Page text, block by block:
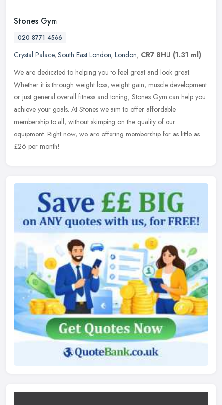
Stones Gym
020 8771 4566
Crystal Palace, South East London, London, CR7 8HU (1.31 ml)
We are dedicated to helping you to feel great and look great.
Whether it is through weight loss, weight gain, muscle development
or just general overall fitness and toning, Stones Gym can help you
achieve your goals. At Stones we aim to offer affordable
membership to all, without skimping on the quality of our
equipment. Right now, we are offering membership for as little as
£26 per month!